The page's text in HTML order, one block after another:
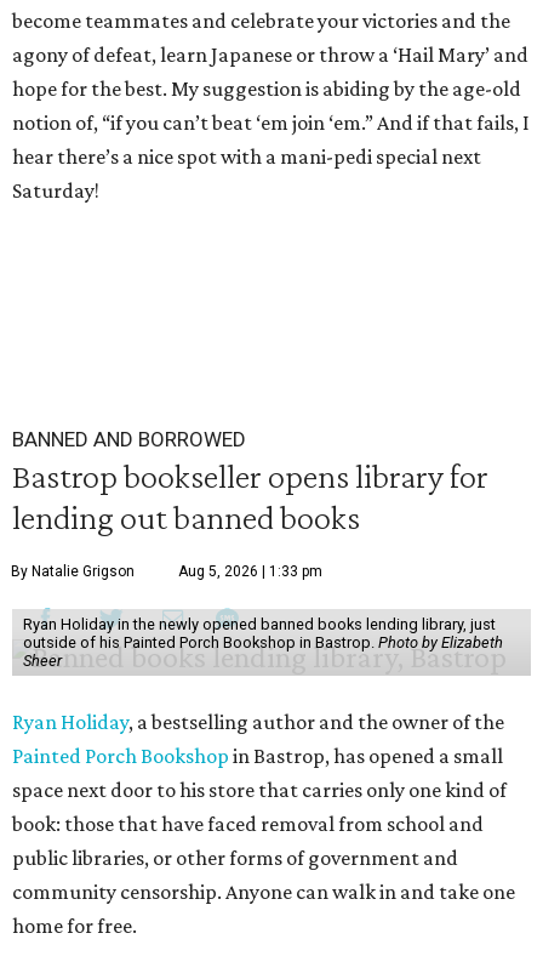
become teammates and celebrate your victories and the
agony of defeat, learn Japanese or throw a ‘Hail Mary’ and
hope for the best. My suggestion is abiding by the age-old
notion of, “if you can’t beat ‘em join ‘em.” And if that fails, I
hear there’s a nice spot with a mani-pedi special next
Saturday!
BANNED AND BORROWED
Bastrop bookseller opens library for
lending out banned books
By Natalie Grigson Aug 5, 2026 | 1:33 pm
Ryan Holiday in the newly opened banned books lending library, just
outside of his Painted Porch Bookshop in Bastrop. Photo by Elizabeth
Sheer
Ryan Holiday, a bestselling author and the owner of the
Painted Porch Bookshop in Bastrop, has opened a small
space next door to his store that carries only one kind of
book: those that have faced removal from school and
public libraries, or other forms of government and
community censorship. Anyone can walk in and take one
home for free.